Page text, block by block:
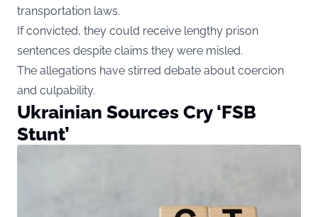
transportation laws.
If convicted, they could receive lengthy prison
sentences despite claims they were misled.
The allegations have stirred debate about coercion
and culpability.
Ukrainian Sources Cry ‘FSB
Stunt’